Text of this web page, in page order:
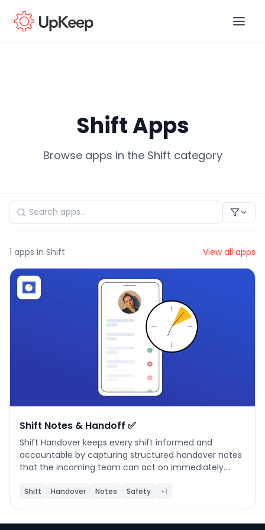
Shift Apps
Browse apps in the Shift category
1 apps in Shift View all apps
Shift Notes & Handoff ✅
Shift Handover keeps every shift informed and
accountable by capturing structured handover notes
that the incoming team can act on immediately.
production constraints, and follow-up actions at the
Shift Handover Notes Safety +1
Last name*
Phone number
Product of interest
By clicking below, you agree to theUpKeep Terms
of Use .